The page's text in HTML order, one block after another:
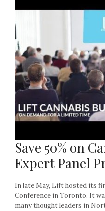
Save 50% on
Expert Panel
In late May, Lift hosted its
Conference in Toronto. It
many thought leaders in